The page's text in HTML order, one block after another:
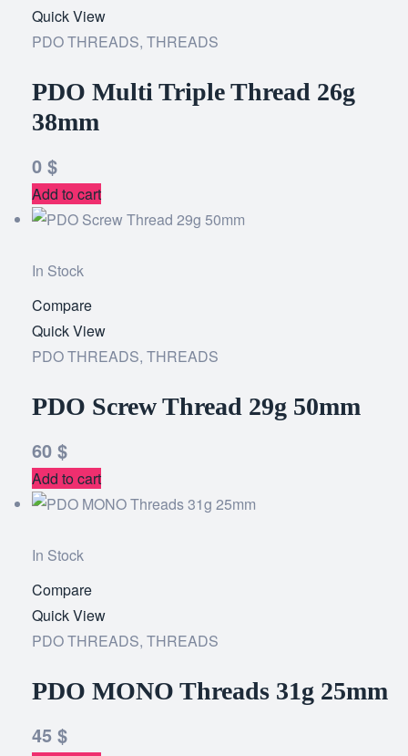
wishlist
Quick View
PDO THREADS, THREADS
PDO Multi Triple Thread 26g
38mm
0 $
Add to cart
In Stock
wishlist
Compare
Quick View
PDO THREADS, THREADS
PDO Screw Thread 29g 50mm
60 $
Add to cart
In Stock
wishlist
Compare
Quick View
PDO THREADS, THREADS
PDO MONO Threads 31g 25mm
45 $